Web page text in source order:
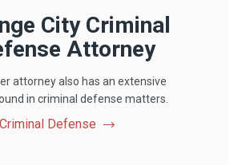
City Criminal
Attorney
attorney also has an extensive
in criminal defense matters.
Criminal Defense